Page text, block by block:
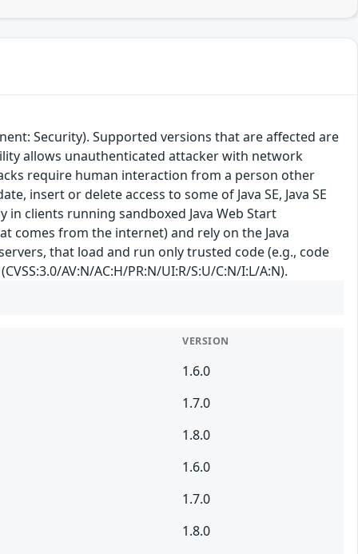
Security). Supported versions that are affected are
allows unauthenticated attacker with network
require human interaction from a person other
insert or delete access to some of Java SE, Java SE
in clients running sandboxed Java Web Start
comes from the internet) and rely on the Java
that load and run only trusted code (e.g., code
AV:N/AC:H/PR:N/UI:R/S:U/C:N/I:L/A:N).
VERSION
1.6.0
1.7.0
1.8.0
1.6.0
1.7.0
1.8.0